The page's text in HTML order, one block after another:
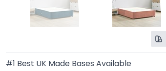
#1 Best UK Made Bases Available